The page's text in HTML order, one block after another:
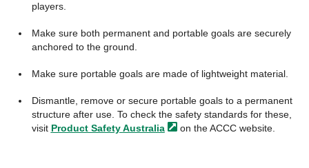
players.
Make sure both permanent and portable goals are securely
anchored to the ground.
Make sure portable goals are made of lightweight material.
Dismantle, remove or secure portable goals to a permanent
structure after use. To check the safety standards for these,
visit Product Safety Australia on the ACCC website.